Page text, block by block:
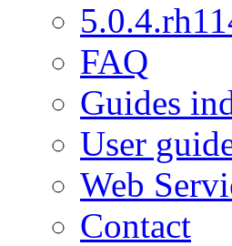
FAQ
Guides
User
Web
Contact